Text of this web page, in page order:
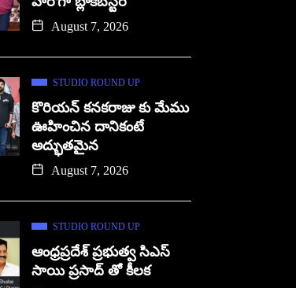
August 7, 2026
STUDIO ROUND UP
కొరియన్ కనకరాజు కు మేము
ఊహించిన దానికంటే
అద్భుతమైన
August 7, 2026
STUDIO ROUND UP
ఆంధ్రప్రదేశ్ ప్రభుత్వ సిఎస్
సాయి ప్రసాద్ తో కీలక